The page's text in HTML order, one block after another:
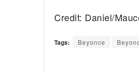
Credit: Daniel/
Tags: Beyonce